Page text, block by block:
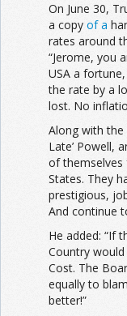
On June 30,
a copy of a
rates around
“Jerome, you
USA a
the rate by a
lost. No
Along with the
Late’ Powell,
of themselves
States. They
prestigious,
And continue
He added: “If
Country
Cost. The
equally to
better!”